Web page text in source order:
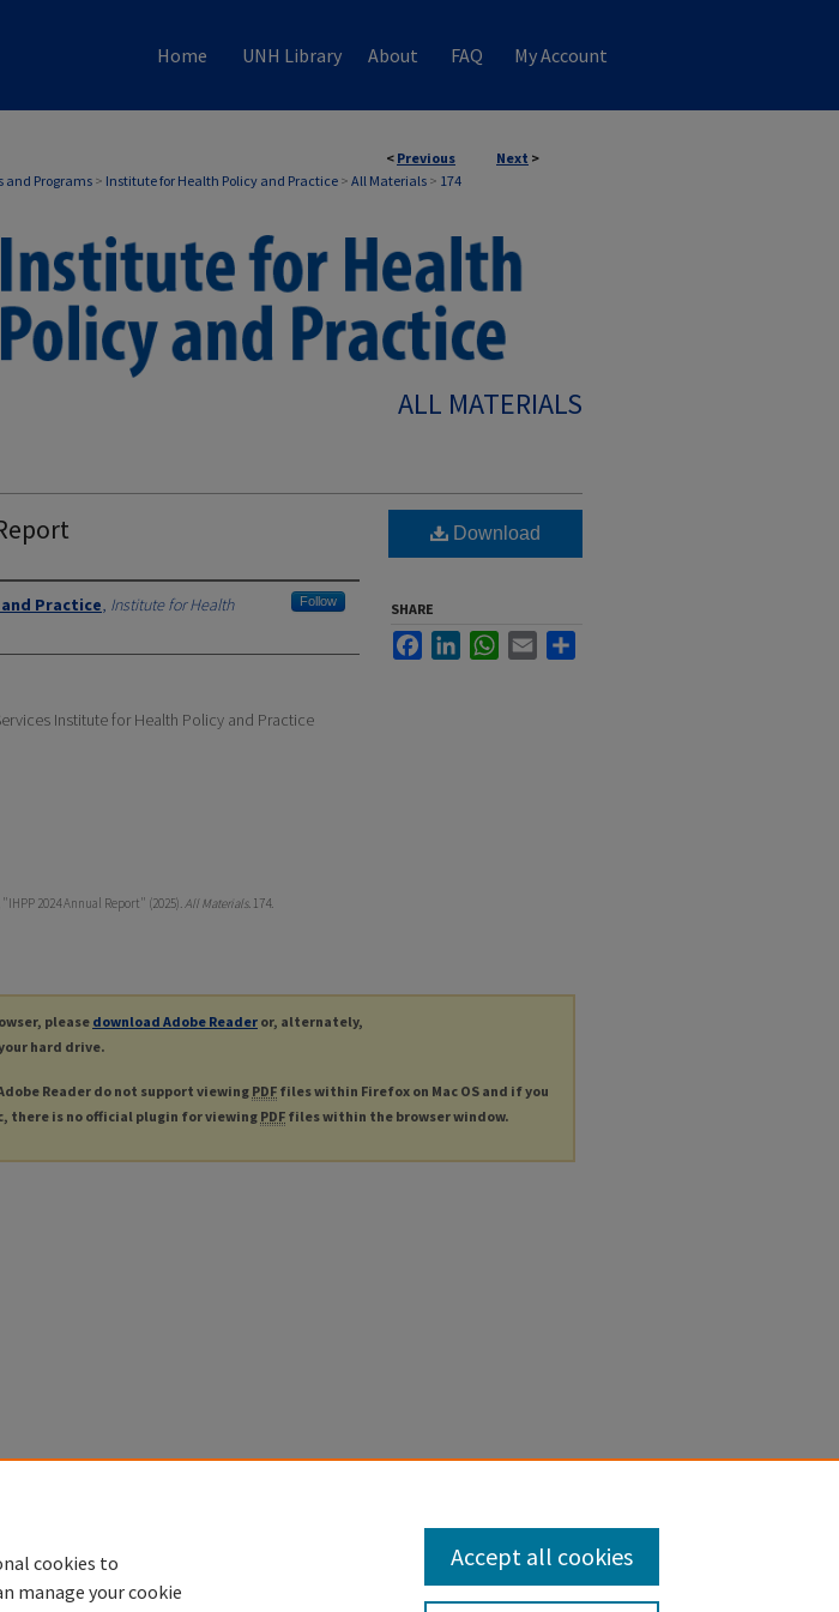
Home UNH Library About FAQ My Account
< Previous Next >
and Programs > Institute for Health Policy and Practice > All Materials > 174
ALL MATERIALS
Practice, Institute for Health
Follow
Institute for Health Policy and Practice
2024 Annual Report" (2025).All Materials. 174.
Download
SHARE
FacebookLinkedInWhatsApp
Email
please download Adobe Reader or, alternately,
hard drive.
Reader do not support viewing PDF files within Firefox on Mac OS and if you
there is no official plugin for viewing PDF files within the browser window.
cookies to
manage your cookie
Accept all cookies